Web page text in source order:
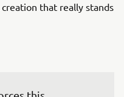
that really stands